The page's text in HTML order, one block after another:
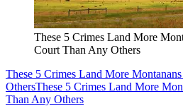
These 5 Crimes Land More
Court Than Any Others
These 5 Crimes Land More
OthersThese 5 Crimes Land More
Than Any Others